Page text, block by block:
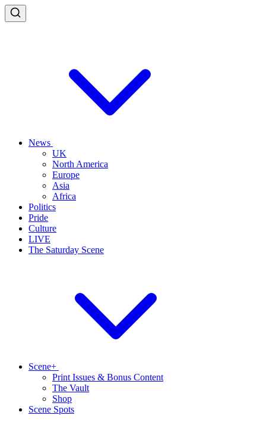
News
UK
North America
Europe
Asia
Africa
Politics
Pride
Culture
LIVE
The Saturday Scene
Scene+
Print Issues & Bonus Content
The Vault
Shop
Scene Spots